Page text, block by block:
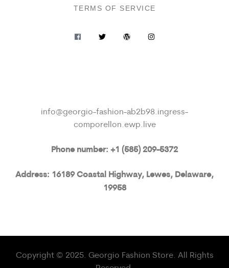
TERMS OF SERVICE
info@georgio-fashion-ab2b98.ingress-
comporellon.ewp.live
Phone number: +1 (585) 209-5372
Address: 16189 Coastal Highway, Lewes, Delaware,
19958
Copyright © 2025. Georgio Fashion Store. All Rights